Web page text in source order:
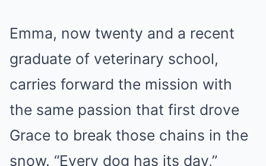
Emma, now twenty and a recent
graduate of veterinary school,
carries forward the mission with
the same passion that first drove
Grace to break those chains in the
snow. “Every dog has its day,”